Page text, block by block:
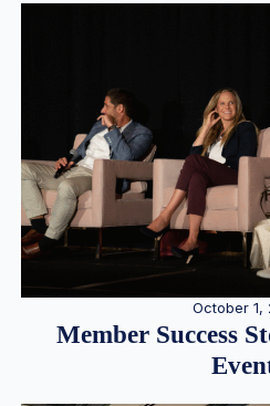
October 1,
Member Success